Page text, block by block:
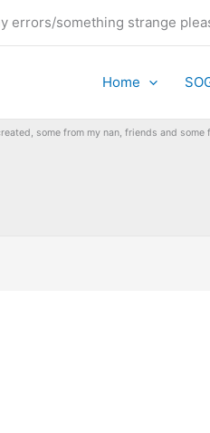
something strange
Home
some from my nan, friends and